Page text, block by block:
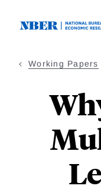
Working Papers